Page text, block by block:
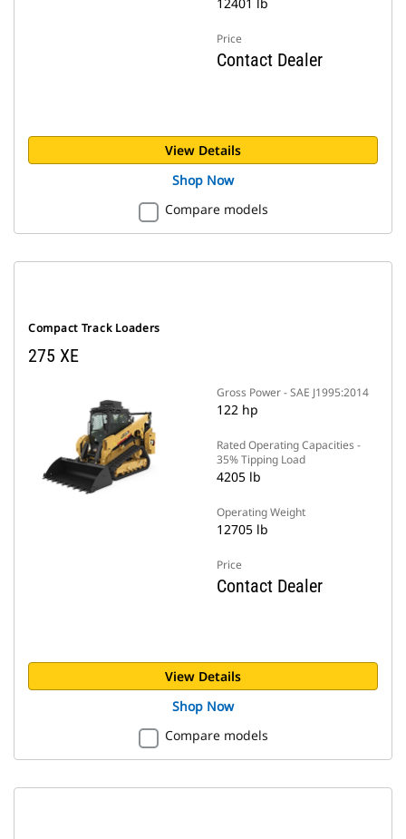
Price
Contact Dealer
View Details
Shop Now
Compare models
Compact Track Loaders
275 XE
Gross Power - SAE J1995:2014
122 hp
Rated Operating Capacities -
35% Tipping Load
4205 lb
Operating Weight
12705 lb
Price
Contact Dealer
View Details
Shop Now
Compare models